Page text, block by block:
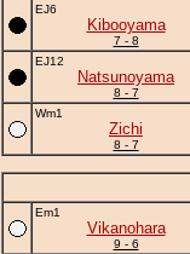
EJ6
Kibooyama
7 - 8
EJ12
Natsunoyama
8 - 7
Wm1
Zichi
8 - 7
Em1
Vikanohara
9 - 6